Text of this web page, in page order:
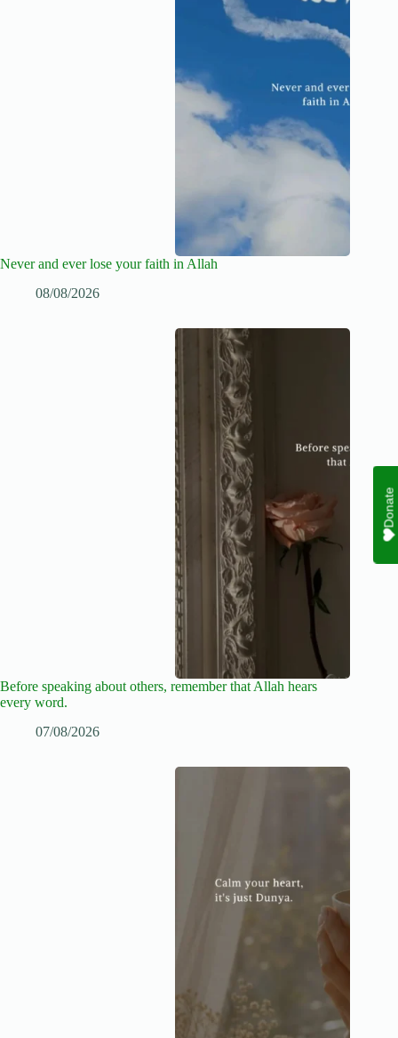
Never and ever lose your faith in Allah
08/08/2026
Before speaking about others, remember that Allah hears
every word.
07/08/2026
Donate